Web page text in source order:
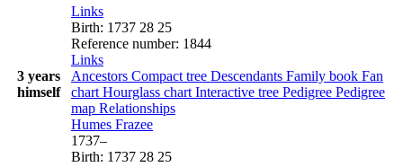
3 years
himself
Links
Birth: 1737 28 25
Reference number: 1844
Links
Ancestors Compact tree Descendants Family book Fan
chart Hourglass chart Interactive tree Pedigree Pedigree
map Relationships
Humes Frazee
1737–
Birth: 1737 28 25